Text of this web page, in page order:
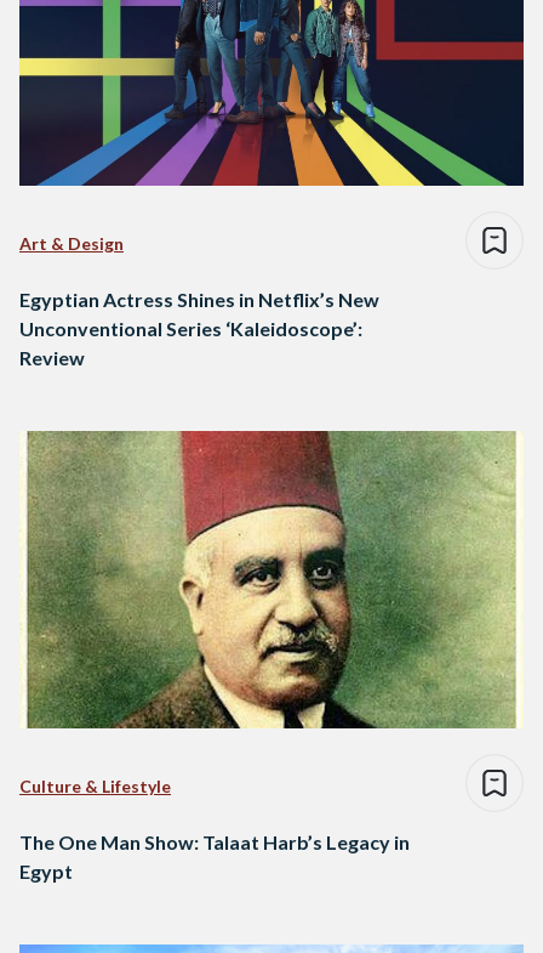
Art & Design
Egyptian Actress Shines in Netflix’s New
Unconventional Series ‘Kaleidoscope’:
Review
Culture & Lifestyle
The One Man Show: Talaat Harb’s Legacy in
Egypt